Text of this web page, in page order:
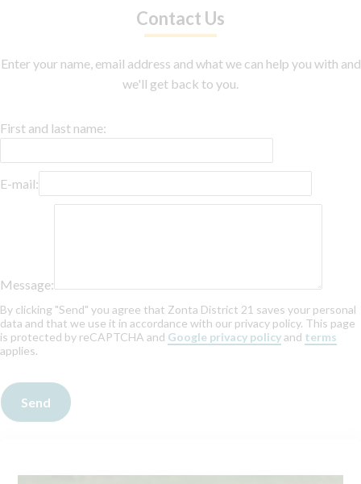
Contact Us
Enter your name, email address and what we can help you with and
we'll get back to you.
First and last name:
E-mail:
Message:
By clicking "Send" you agree that Zonta District 21 saves your personal
data and that we use it in accordance with our privacy policy. This page
is protected by reCAPTCHA and Google privacy policyand terms
applies.